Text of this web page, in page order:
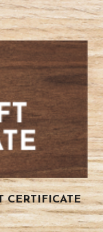
CERTIFICATE